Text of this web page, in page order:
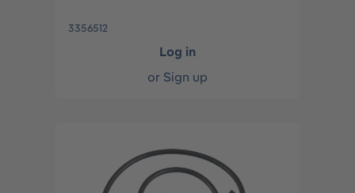
3356512
Log in
or Sign up